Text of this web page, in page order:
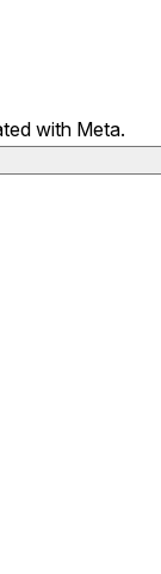
with Meta.